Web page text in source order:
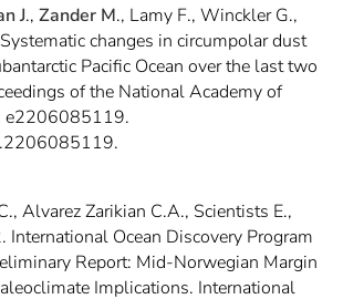
J., Zander M., Lamy F., Winckler G.,
changes in circumpolar dust
Pacific Ocean over the last two
of the National Academy of
e2206085119.
Alvarez Zarikian C.A., Scientists E.,
International Ocean Discovery Program
Report: Mid-Norwegian Margin
Implications. International